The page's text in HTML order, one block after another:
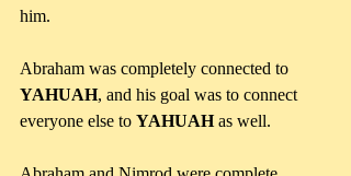
him.
Abraham was completely connected to
YAHUAH, and his goal was to connect
everyone else to YAHUAH as well.